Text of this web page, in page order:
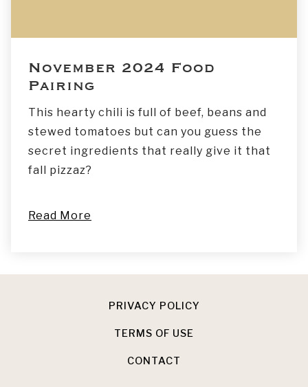
November 2024 Food
Pairing
This hearty chili is full of beef, beans and
stewed tomatoes but can you guess the
secret ingredients that really give it that
fall pizzaz?
Read More
PRIVACY POLICY
TERMS OF USE
CONTACT